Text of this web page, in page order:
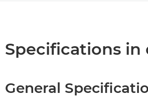
Specifications in
General